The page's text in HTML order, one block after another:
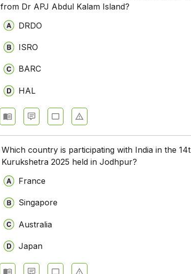
from Dr APJ Abdul Kalam Island?
DRDO
ISRO
BARC
HAL
Which country is participating with India in the
Kurukshetra 2025 held in Jodhpur?
France
Singapore
Australia
Japan